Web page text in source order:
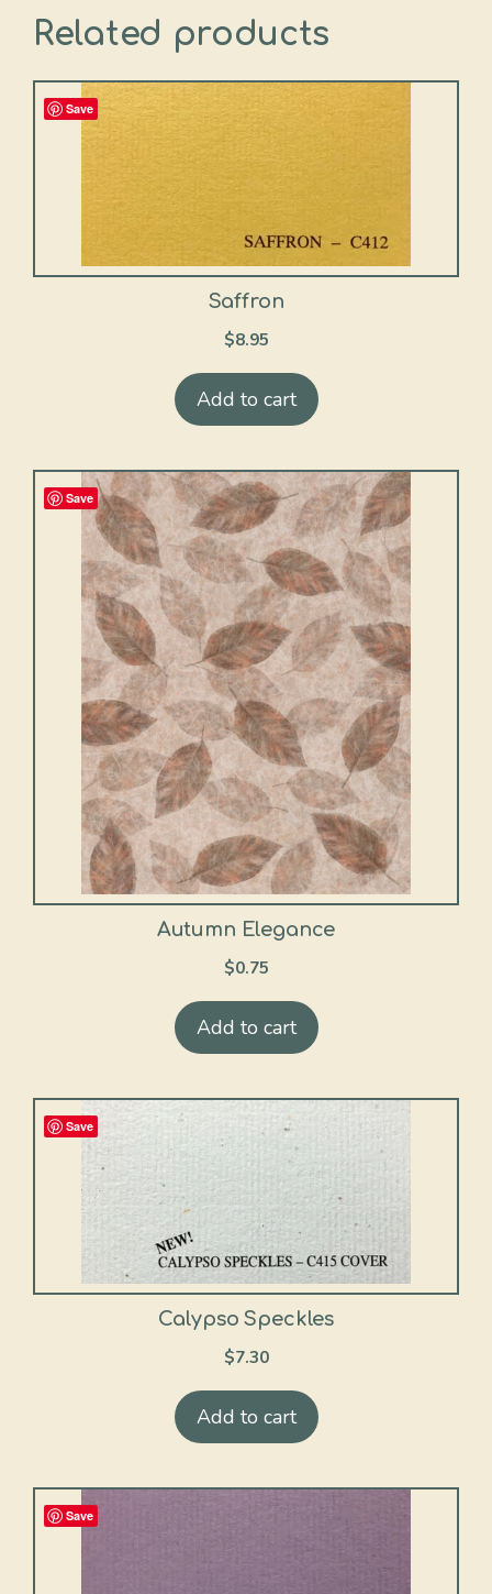
Related products
Save
Saffron
$8.95
Add to cart
Save
Autumn Elegance
$0.75
Add to cart
Save
Calypso Speckles
$7.30
Add to cart
Save